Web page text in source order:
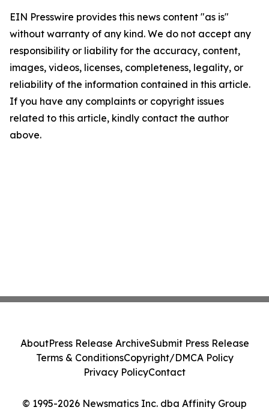
EIN Presswire provides this news content "as is"
without warranty of any kind. We do not accept any
responsibility or liability for the accuracy, content,
images, videos, licenses, completeness, legality, or
reliability of the information contained in this article.
If you have any complaints or copyright issues
related to this article, kindly contact the author
above.
© 1995-2026 Newsmatics Inc. dba Affinity Group
AboutPress Release ArchiveSubmit Press Release
Terms & ConditionsCopyright/DMCA Policy
Privacy PolicyContact